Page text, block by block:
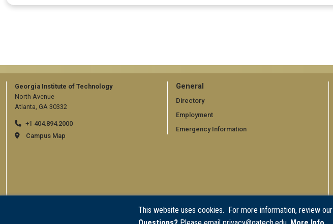
This website uses cookies. For more information, review our
Georgia Institute of Technology
North Avenue
Atlanta, GA 30332
+1 404.894.2000
Campus Map
GT
official
links:
general
General
Directory
Employment
Emergency Information